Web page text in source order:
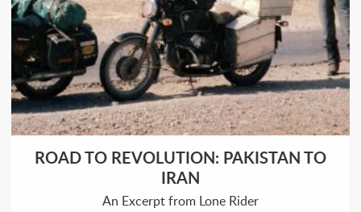
ROAD TO REVOLUTION: PAKISTAN TO
IRAN
An Excerpt from Lone Rider